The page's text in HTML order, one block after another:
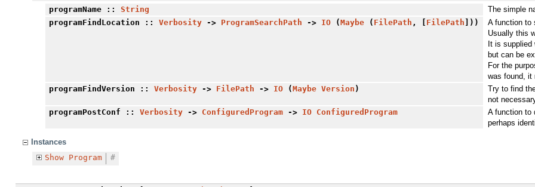
programName :: String
The simple
programFindLocation :: Verbosity -> ProgramSearchPath -> IO (Maybe ( FilePath , [ FilePath ]))
A function to
Usually this
It is
but can be
For the
was found, it
programFindVersion :: Verbosity -> FilePath -> IO (Maybe Version )
Try to find
not
programPostConf :: Verbosity -> ConfiguredProgram -> IO ConfiguredProgram
A function to
perhaps
Instances
Show
Program #